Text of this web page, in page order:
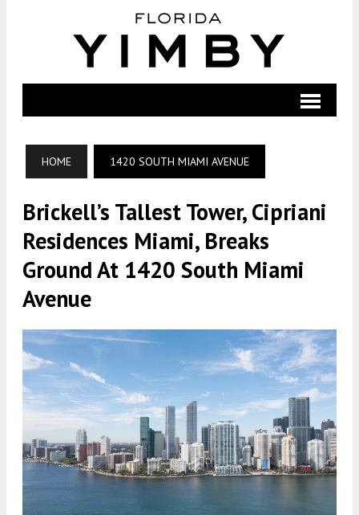
HOME 1420 SOUTH MIAMI AVENUE
Brickell’s Tallest Tower, Cipriani
Residences Miami, Breaks
Ground At 1420 South Miami
Avenue